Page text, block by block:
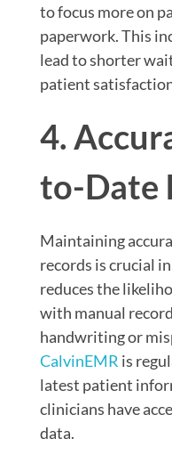
to focus more on
paperwork. This
lead to shorter
patient
4.
to-Date
Maintaining
records is crucial
reduces the
with manual
handwriting or
CalvinEMR is
latest patient
clinicians have
data.